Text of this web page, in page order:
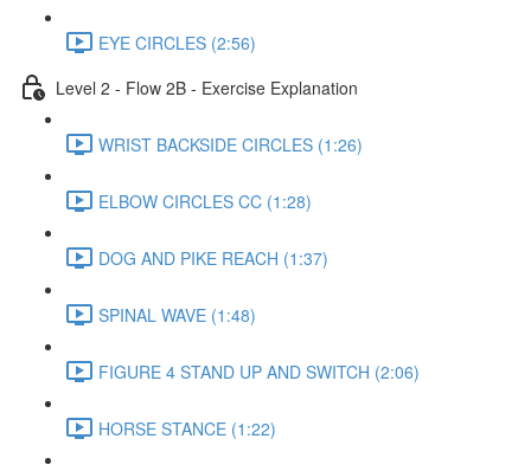
EYE CIRCLES (2:56)
Level 2 - Flow 2B - Exercise Explanation
WRIST BACKSIDE CIRCLES (1:26)
ELBOW CIRCLES CC (1:28)
DOG AND PIKE REACH (1:37)
SPINAL WAVE (1:48)
FIGURE 4 STAND UP AND SWITCH (2:06)
HORSE STANCE (1:22)